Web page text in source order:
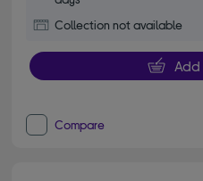
Collection not available
Compare